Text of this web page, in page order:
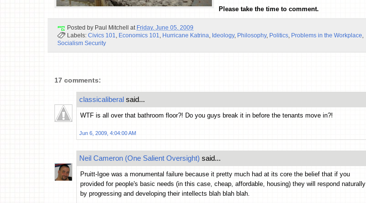
Please take the time to comment.
Posted by Paul Mitchell at Friday, June 05, 2009
Labels: Civics 101 Economics 101 Hurricane Katrina Ideology, Philosophy, Politics Problems in the Workplace
Socialism Security
17 comments:
classicaliberal said...
WTF is all over that bathroom floor?! Do you guys break it in before the tenants move in?!
Jun 6, 2009, 4:04:00 AM
Neil Cameron (One Salient Oversight) said...
Pruitt-Igoe was a monumental failure because it pretty much had at its core the belief that if you
provided for people's basic needs (in this case, cheap, affordable, housing) they will respond naturally
by progressing and developing their intellects blah blah blah.